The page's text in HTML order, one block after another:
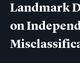
Landmark
on